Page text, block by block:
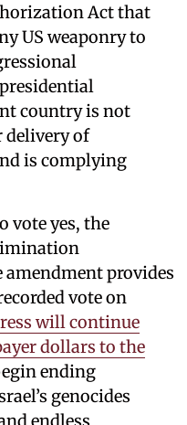
Act that
US weaponry to
country is not
of
is complying
vote yes, the
amendment provides
vote on
will continue
dollars to the
ending
genocides